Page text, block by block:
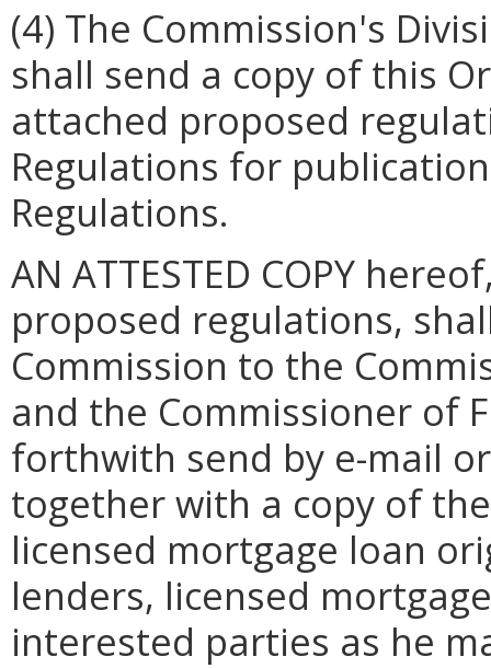
(4) The Commission's
shall send a copy of this
attached proposed
Regulations for
Regulations.
AN ATTESTED COPY
proposed regulations,
Commission to the
and the Commissioner of
forthwith send by e-mail
together with a copy of
licensed mortgage loan
lenders, licensed
interested parties as he